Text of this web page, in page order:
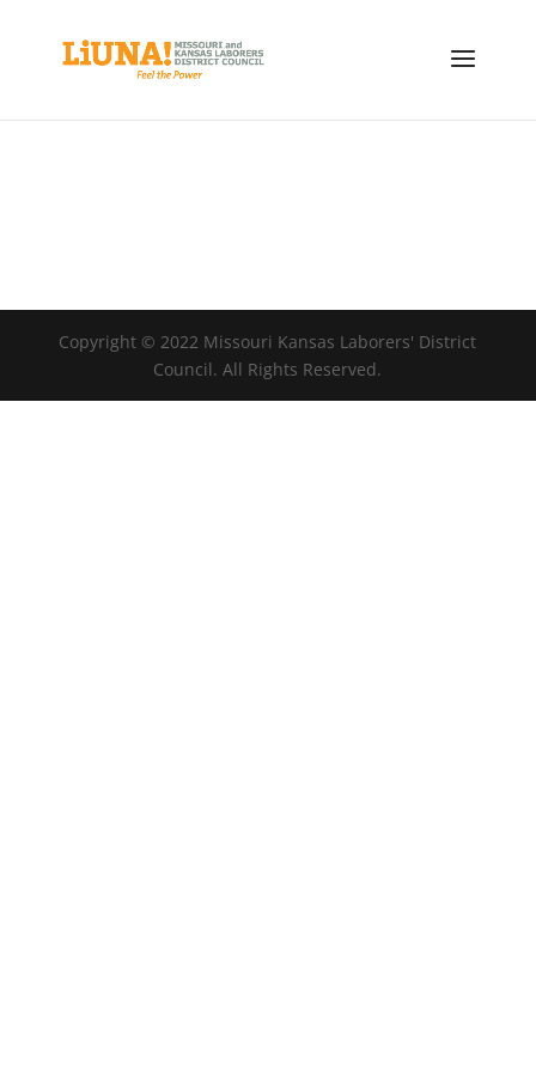
Copyright © 2022 Missouri Kansas Laborers' District
Council. All Rights Reserved.